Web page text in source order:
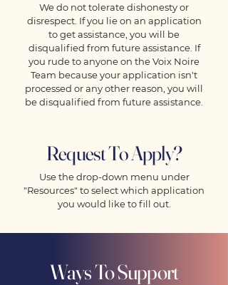
We do not tolerate dishonesty or
disrespect. If you lie on an application
to get assistance, you will be
disqualified from future assistance. If
you rude to anyone on the Voix Noire
Team because your application isn't
processed or any other reason, you will
be disqualified from future assistance.
Request To Apply?
Use the drop-down menu under
"Resources" to select which application
you would like to fill out.
Ways To Support